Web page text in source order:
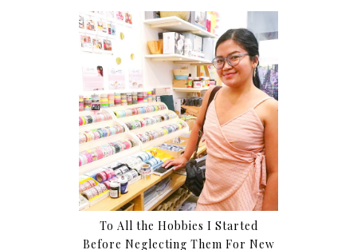
To All the Hobbies I Started
Before Neglecting Them For New